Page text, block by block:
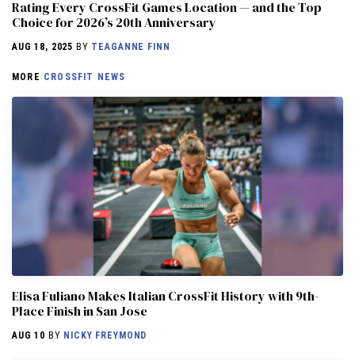
Rating Every CrossFit Games Location — and the Top
Choice for 2026’s 20th Anniversary
AUG 18, 2025 BY TEAGANNE FINN
MORE CROSSFIT NEWS
Elisa Fuliano Makes Italian CrossFit History with 9th-
Place Finish in San Jose
AUG 10 BY NICKY FREYMOND